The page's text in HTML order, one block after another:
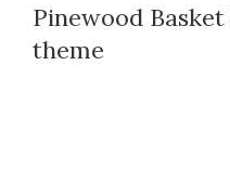
Pinewood
theme